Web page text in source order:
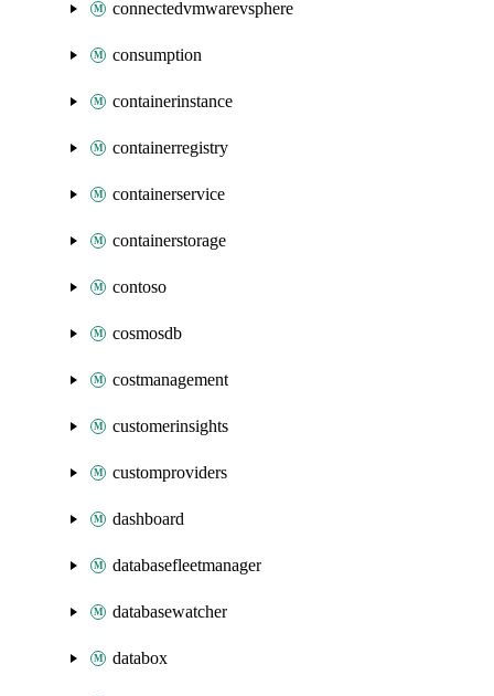
connectedvmwarevsphere
consumption
containerinstance
containerregistry
containerservice
containerstorage
contoso
cosmosdb
costmanagement
customerinsights
customproviders
dashboard
databasefleetmanager
databasewatcher
databox